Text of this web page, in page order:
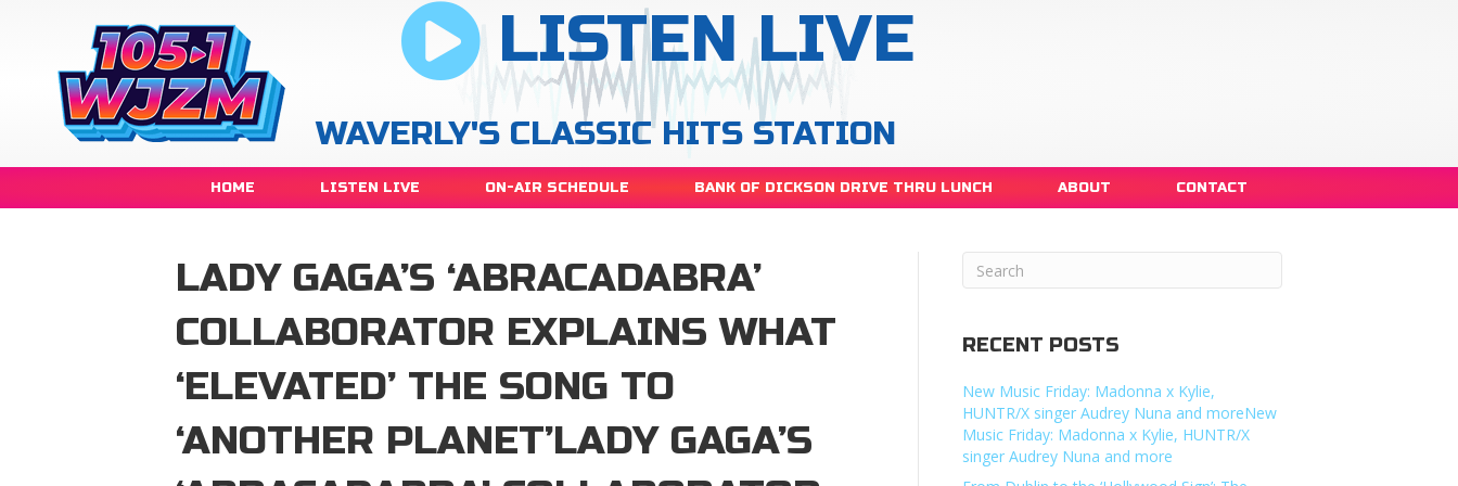
LISTEN LIVE
WAVERLY'S CLASSIC HITS STATION
HOME LISTEN LIVE ON-AIR SCHEDULE BANK OF DICKSON DRIVE THRU LUNCH ABOUT CONTACT
LADY GAGA’S ‘ABRACADABRA’
COLLABORATOR EXPLAINS WHAT
‘ELEVATED’ THE SONG TO
‘ANOTHER PLANET’LADY GAGA’S
RECENT POSTS
New Music Friday: Madonna x Kylie,
HUNTR/X singer Audrey Nuna and moreNew
Music Friday: Madonna x Kylie, HUNTR/X
singer Audrey Nuna and more